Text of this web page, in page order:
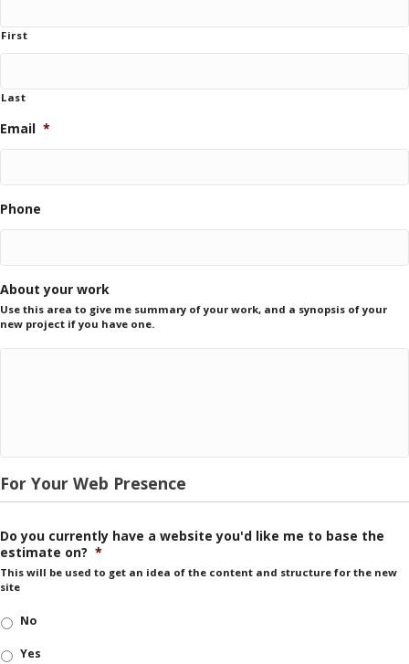
First
Last
Email *
Phone
About your work
Use this area to give me summary of your work, and a synopsis of your
new project if you have one.
For Your Web Presence
Do you currently have a website you'd like me to base the
estimate on? *
This will be used to get an idea of the content and structure for the new
site
No
Yes